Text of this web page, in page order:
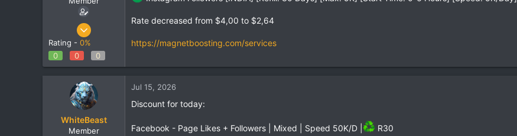
Apr 30, 2025
18
Rating - 0%
0
0 0
Rate decreased from $4,00 to $2,64
https://magnetboosting.com/services
WhiteBeast
Member
Jul 15, 2026
Discount for today:
Facebook - Page Likes + Followers | Mixed | Speed 50K/D | R30